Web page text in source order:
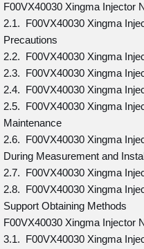
F00VX40030 Xingma Injector
2.1. F00VX40030 Xingma
Precautions
2.2. F00VX40030 Xingma
2.3. F00VX40030 Xingma
2.4. F00VX40030 Xingma
2.5. F00VX40030 Xingma
Maintenance
2.6. F00VX40030 Xingma
During Measurement and
2.7. F00VX40030 Xingma
2.8. F00VX40030 Xingma
Support Obtaining Methods
F00VX40030 Xingma Injector
3.1. F00VX40030 Xingma